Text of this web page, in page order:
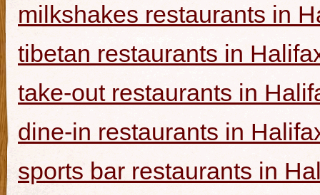
milkshakes restaurants in
tibetan restaurants in
take-out restaurants in
dine-in restaurants in
sports bar restaurants in